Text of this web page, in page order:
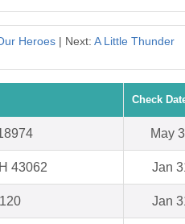
Heroes | Next: A Little Thunder
Check
May
43062 Jan
Jan